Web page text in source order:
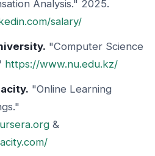
Analysis." 2025.
salary/
"Computer Science
https://www.nu.edu.kz/
"Online Learning
&